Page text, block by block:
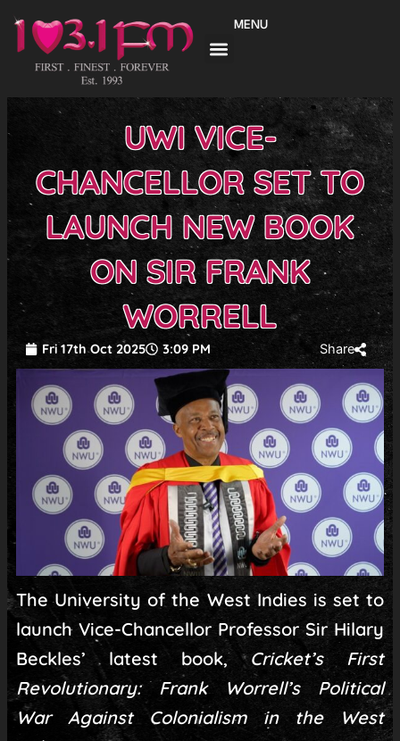
content
MENU
UWI VICE-
CHANCELLOR SET TO
LAUNCH NEW BOOK
ON SIR FRANK
WORRELL
Fri 17th Oct 2025 3:09 PM Share
The University of the West Indies is set to
launch Vice-Chancellor Professor Sir Hilary
Beckles’ latest book,Cricket’s First
Revolutionary: Frank Worrell’s Political
War Against Colonialism in the West